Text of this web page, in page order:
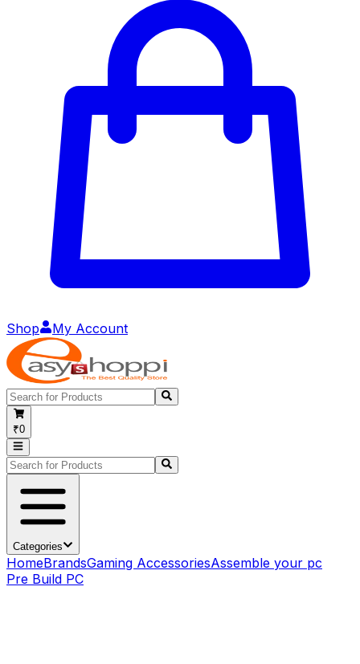
Shop My Account
₹0
Categories
HomeBrandsGaming AccessoriesAssemble your pc
Pre Build PC